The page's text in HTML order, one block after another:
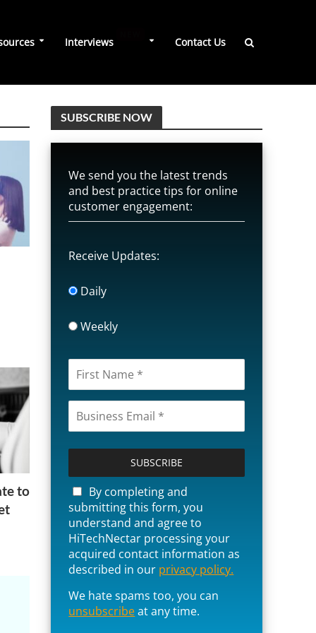
Interviews Contact Us
to
SUBSCRIBE NOW
We send you the latest trends
and best practice tips for online
customer engagement:
Receive Updates:
Daily
Weekly
a
s
e
l
e
a
e
t
By completing and
submitting this form, you
understand and agree to
HiTechNectar processing your
acquired contact information as
described in our privacy policy.
We hate spams too, you can
unsubscribeat any time.